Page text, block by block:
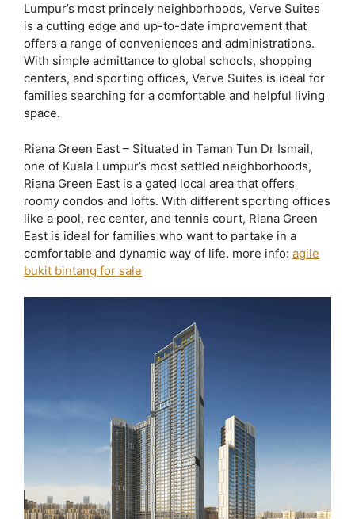
Lumpur’s most princely neighborhoods, Verve Suites
is a cutting edge and up-to-date improvement that
offers a range of conveniences and administrations.
With simple admittance to global schools, shopping
centers, and sporting offices, Verve Suites is ideal for
families searching for a comfortable and helpful living
space.
Riana Green East – Situated in Taman Tun Dr Ismail,
one of Kuala Lumpur’s most settled neighborhoods,
Riana Green East is a gated local area that offers
roomy condos and lofts. With different sporting offices
like a pool, rec center, and tennis court, Riana Green
East is ideal for families who want to partake in a
comfortable and dynamic way of life. more info: agile
bukit bintang for sale